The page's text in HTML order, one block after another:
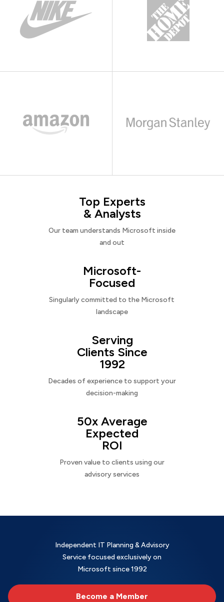
Top Experts
& Analysts
Our team understands Microsoft inside
and out
Microsoft-
Focused
Singularly committed to the Microsoft
landscape
Serving
Clients Since
1992
Decades of experience to support your
decision-making
50x Average
Expected
ROI
Proven value to clients using our
advisory services
Independent IT Planning & Advisory
Service focused exclusively on
Microsoft since 1992
Become a Member